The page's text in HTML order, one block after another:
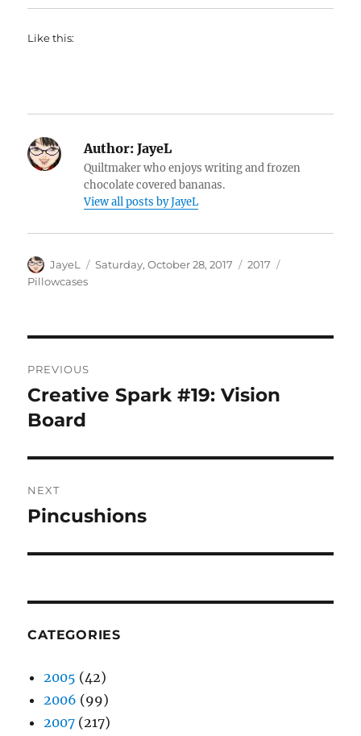
Like this:
Author: JayeL
Quiltmaker who enjoys writing and frozen
chocolate covered bananas.
View all posts by JayeL
Author
JayeL
Posted
Saturday, October 28, 2017 Categories
2017
Pillowcases
navigation
PREVIOUS
Previous
post:
Creative Spark #19: Vision
Board
NEXT
Next
Pincushions
CATEGORIES
2005 (42)
2006 (99)
2007 (217)